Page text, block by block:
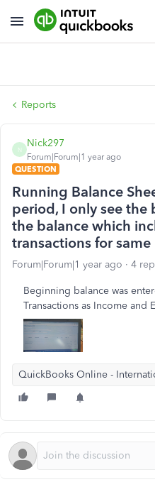
Reports
N
Nick297
Forum|Forum|1 year ago
QUESTION
Running Balance
period, I only see
the balance which
transactions for
Forum|Forum|1 year ago 4
Beginning balance was
Transactions as Income and
QuickBooks Online -